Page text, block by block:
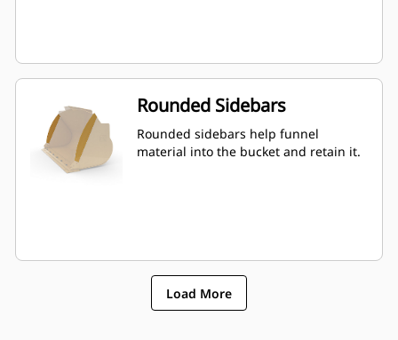
Rounded Sidebars
Rounded sidebars help funnel
material into the bucket and retain it.
Load More